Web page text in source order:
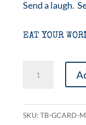
Send a laugh.
EAT YOUR
quantity
SKU: TB-GCARD-